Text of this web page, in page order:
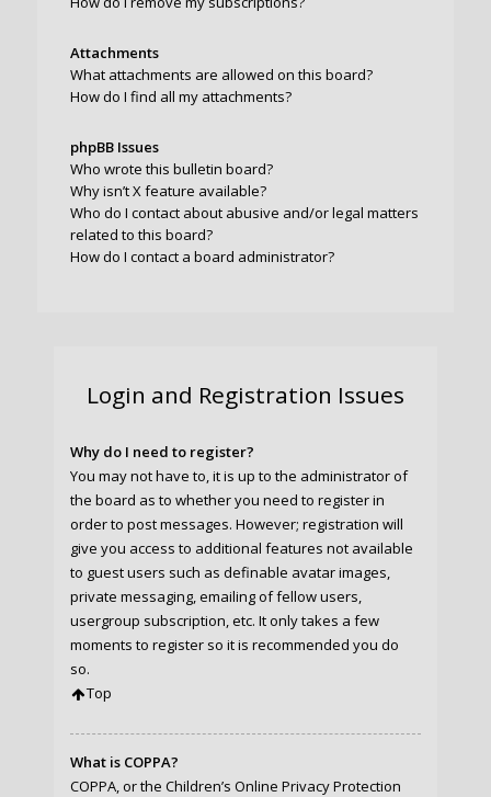
Attachments
What attachments are allowed on this board?
How do I find all my attachments?
phpBB Issues
Who wrote this bulletin board?
Why isn’t X feature available?
Who do I contact about abusive and/or legal matters
related to this board?
How do I contact a board administrator?
Login and Registration Issues
Why do I need to register?
You may not have to, it is up to the administrator of
the board as to whether you need to register in
order to post messages. However; registration will
give you access to additional features not available
to guest users such as definable avatar images,
private messaging, emailing of fellow users,
usergroup subscription, etc. It only takes a few
moments to register so it is recommended you do
so.
Top
What is COPPA?
COPPA, or the Children’s Online Privacy Protection